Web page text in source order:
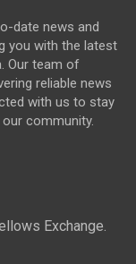
date news and
you with the latest
Our team of
reliable news
with us to stay
community.
Exchange.